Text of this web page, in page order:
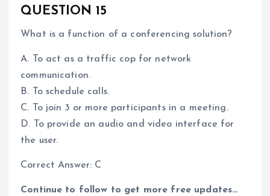
QUESTION 15
What is a function of a conferencing solution?
A. To act as a traffic cop for network
communication.
B. To schedule calls.
C. To join 3 or more participants in a meeting.
D. To provide an audio and video interface for
the user.
Correct Answer: C
Continue to follow to get more free updates…